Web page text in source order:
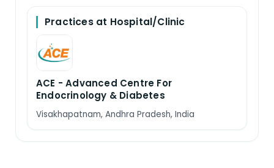
Practices at Hospital/Clinic
ACE - Advanced Centre For
Endocrinology & Diabetes
Visakhapatnam, Andhra Pradesh, India